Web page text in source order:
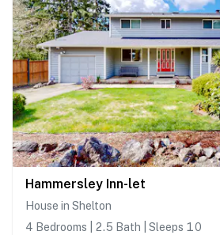
Hammersley Inn-let
House in Shelton
4 Bedrooms | 2.5 Bath | Sleeps 10